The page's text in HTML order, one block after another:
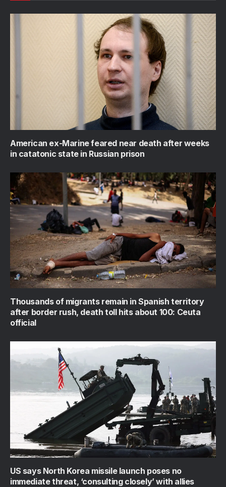
American ex-Marine feared near death after weeks
in catatonic state in Russian prison
Thousands of migrants remain in Spanish territory
after border rush, death toll hits about 100: Ceuta
official
US says North Korea missile launch poses no
immediate threat, ‘consulting closely’ with allies